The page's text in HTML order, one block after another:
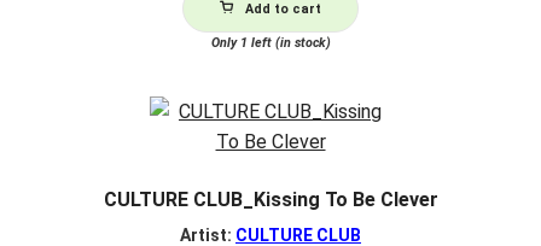
Add to cart
Only 1 left (in stock)
CULTURE CLUB_Kissing To Be Clever
Artist: CULTURE CLUB